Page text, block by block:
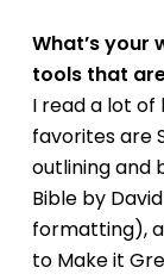
What’s your
tools that
I read a lot of
favorites are
outlining and
Bibleby
formatting),
to Make it